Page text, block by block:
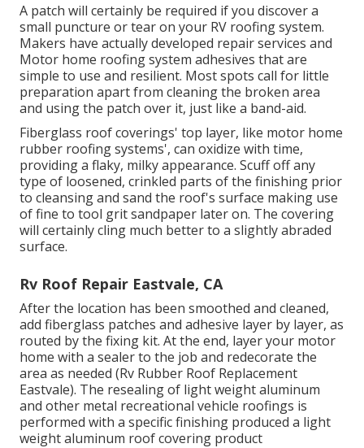
A patch will certainly be required if you discover a
small puncture or tear on your RV roofing system.
Makers have actually developed repair services and
Motor home roofing system adhesives that are
simple to use and resilient. Most spots call for little
preparation apart from cleaning the broken area
and using the patch over it, just like a band-aid.
Fiberglass roof coverings' top layer, like motor home
rubber roofing systems', can oxidize with time,
providing a flaky, milky appearance. Scuff off any
type of loosened, crinkled parts of the finishing prior
to cleansing and sand the roof's surface making use
of fine to tool grit sandpaper later on. The covering
will certainly cling much better to a slightly abraded
surface.
Rv Roof Repair Eastvale, CA
After the location has been smoothed and cleaned,
add fiberglass patches and adhesive layer by layer, as
routed by the fixing kit. At the end, layer your motor
home with a sealer to the job and redecorate the
area as needed (Rv Rubber Roof Replacement
Eastvale). The resealing of light weight aluminum
and other metal recreational vehicle roofings is
performed with a specific finishing produced a light
weight aluminum roof covering product